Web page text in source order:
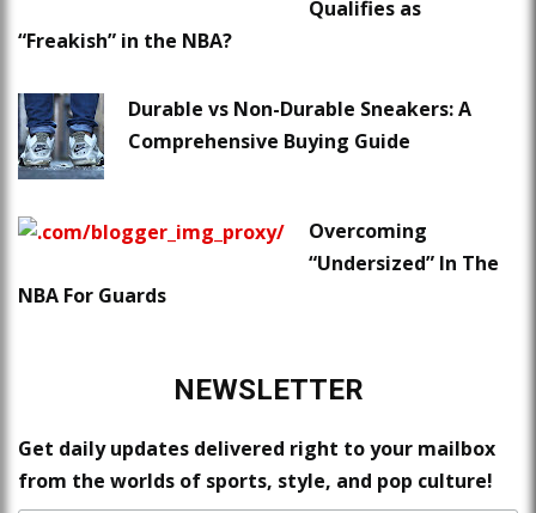
Qualifies as
“Freakish” in the NBA?
Durable vs Non-Durable Sneakers: A
Comprehensive Buying Guide
Overcoming
“Undersized” In The
NBA For Guards
NEWSLETTER
Get daily updates delivered right to your mailbox
from the worlds of sports, style, and pop culture!